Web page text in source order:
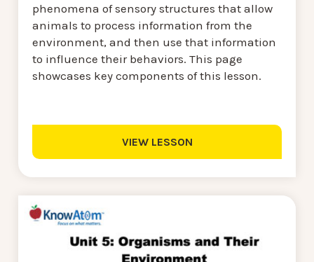
phenomena of sensory structures that allow
animals to process information from the
environment, and then use that information
to influence their behaviors. This page
showcases key components of this lesson.
VIEW LESSON